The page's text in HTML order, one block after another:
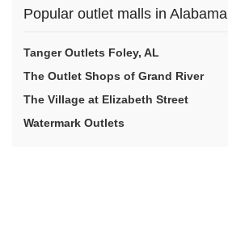
Popular outlet malls in Alabama
Tanger Outlets Foley, AL
The Outlet Shops of Grand River
The Village at Elizabeth Street
Watermark Outlets